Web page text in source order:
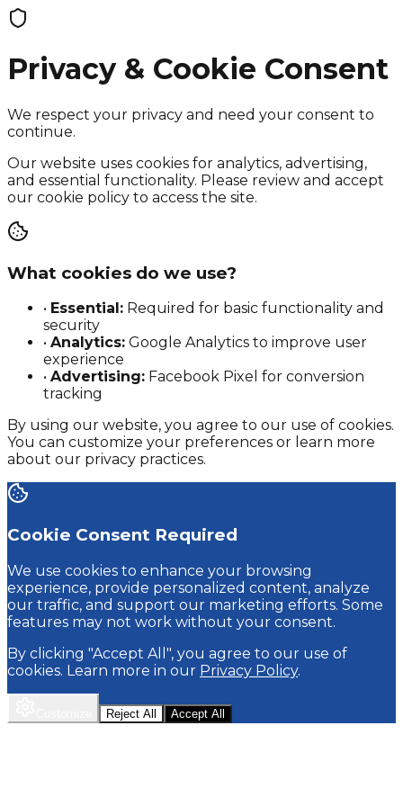
Privacy & Cookie Consent
We respect your privacy and need your consent to
continue.
Our website uses cookies for analytics, advertising,
and essential functionality. Please review and accept
our cookie policy to access the site.
What cookies do we use?
• Essential: Required for basic functionality and
security
• Analytics: Google Analytics to improve user
experience
• Advertising: Facebook Pixel for conversion
tracking
By using our website, you agree to our use of cookies.
You can customize your preferences or learn more
about our privacy practices.
Cookie Consent Required
We use cookies to enhance your browsing
experience, provide personalized content, analyze
our traffic, and support our marketing efforts. Some
features may not work without your consent.
By clicking "Accept All", you agree to our use of
cookies. Learn more in our Privacy Policy.
Reject All Accept All